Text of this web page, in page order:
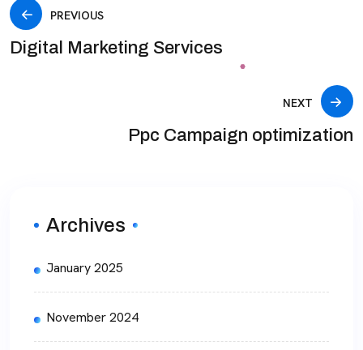
PREVIOUS
Digital Marketing Services
NEXT
Ppc Campaign optimization
Archives
January 2025
November 2024